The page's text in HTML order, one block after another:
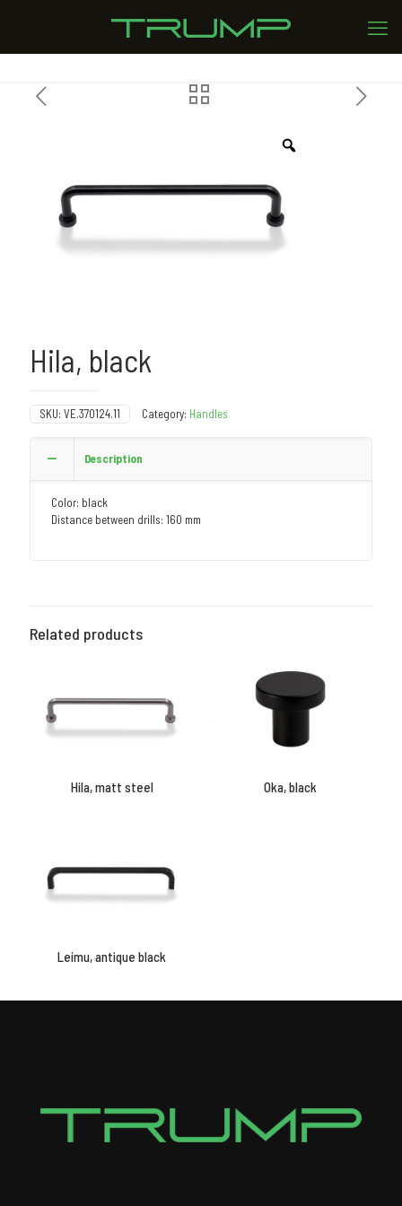
Hila, black
SKU: VE.370124.11 Category: Handles
Description
Color: black
Distance between drills: 160 mm
Related products
Hila, matt steel Oka, black
Leimu, antique black